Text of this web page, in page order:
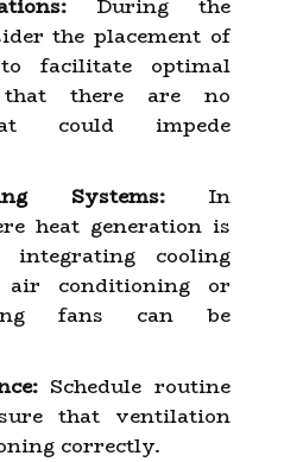
During the
the placement of
facilitate optimal
that there are no
could impede
Systems:In
heat generation is
cooling
air conditioning or
fans can be
Schedule routine
that ventilation
correctly.